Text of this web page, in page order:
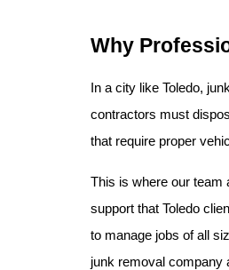
Why
In a city like Toledo,
contractors must
that require proper
This is where our team
support that Toledo
to manage jobs of all
junk removal company